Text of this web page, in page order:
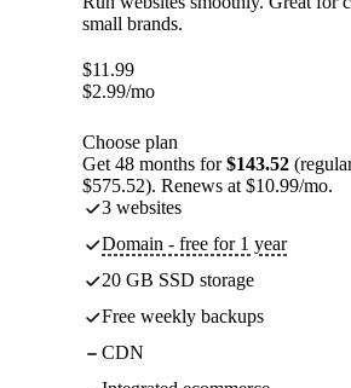
small brands.
$11.99
$2.99/mo
Choose plan
Get 48 months for$143.52
$575.52). Renews at $10.99/mo.
3 websites
Domain - free for 1 year
20 GB SSD storage
Free weekly backups
CDN